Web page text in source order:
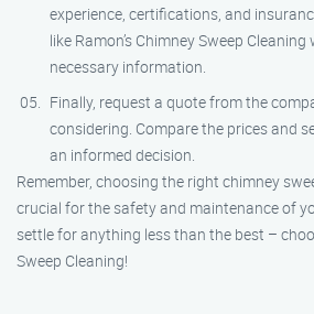
experience, certifications, and
like Ramon’s Chimney Sweep
necessary information.
Finally, request a quote from the
considering. Compare the prices and
an informed decision.
Remember, choosing the right chimney
crucial for the safety and maintenance of
settle for anything less than the best –
Sweep Cleaning!